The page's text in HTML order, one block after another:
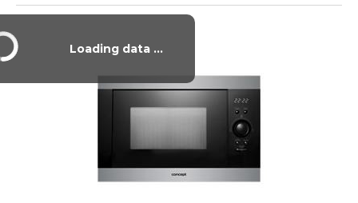
Vysáváme cenyLoading data ...